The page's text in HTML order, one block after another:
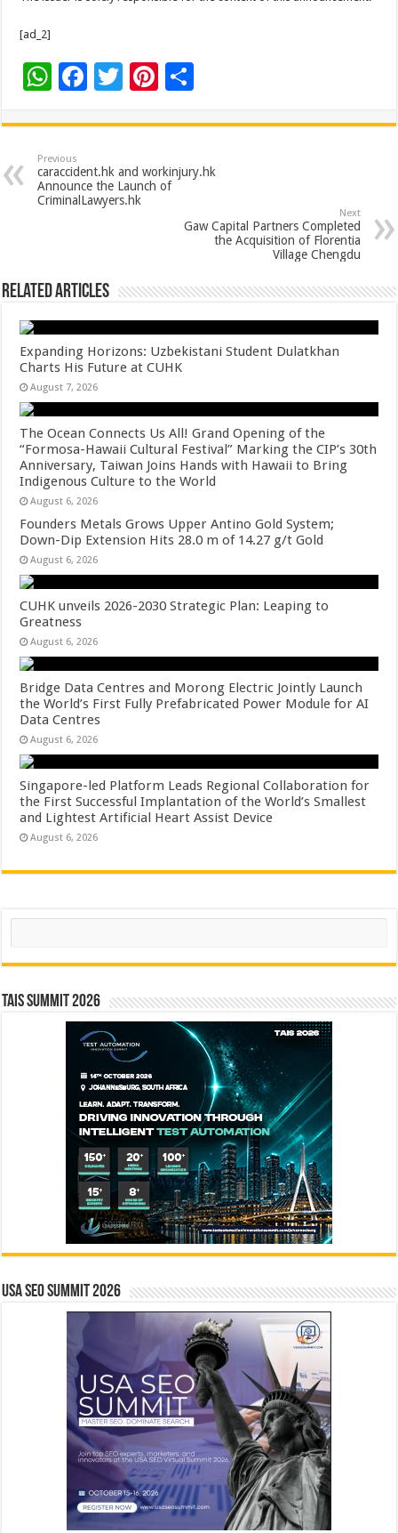
[ad_2]
W
at
sA
p
F
e
b
o
o
T
tt
er
Pi
er
es
t
ar
e
Previous
caraccident.hk and workinjury.hk
Announce the Launch of
CriminalLawyers.hk
Next
Gaw Capital Partners Completed
the Acquisition of Florentia
Village Chengdu
Related Articles
Expanding Horizons: Uzbekistani Student Dulatkhan
Charts His Future at CUHK
August 7, 2026
The Ocean Connects Us All! Grand Opening of the
“Formosa-Hawaii Cultural Festival” Marking the CIP’s 30th
Anniversary, Taiwan Joins Hands with Hawaii to Bring
Indigenous Culture to the World
August 6, 2026
Founders Metals Grows Upper Antino Gold System;
Down-Dip Extension Hits 28.0 m of 14.27 g/t Gold
August 6, 2026
CUHK unveils 2026-2030 Strategic Plan: Leaping to
Greatness
August 6, 2026
Bridge Data Centres and Morong Electric Jointly Launch
the World’s First Fully Prefabricated Power Module for AI
Data Centres
August 6, 2026
Singapore-led Platform Leads Regional Collaboration for
the First Successful Implantation of the World’s Smallest
and Lightest Artificial Heart Assist Device
August 6, 2026
Search
TAIS Summit 2026
USA SEO SUMMIT 2026